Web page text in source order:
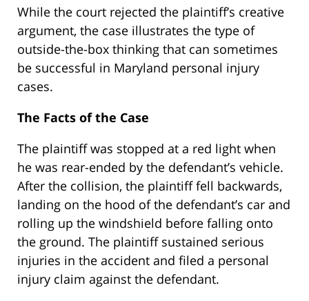
While the court rejected the plaintiff’s creative
argument, the case illustrates the type of
outside-the-box thinking that can sometimes
be successful in Maryland personal injury
cases.
The Facts of the Case
The plaintiff was stopped at a red light when
he was rear-ended by the defendant’s vehicle.
After the collision, the plaintiff fell backwards,
landing on the hood of the defendant’s car and
rolling up the windshield before falling onto
the ground. The plaintiff sustained serious
injuries in the accident and filed a personal
injury claim against the defendant.